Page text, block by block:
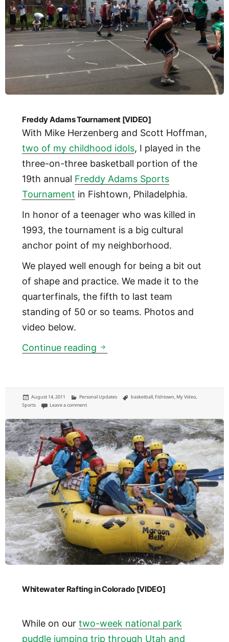
Freddy Adams Tournament [VIDEO]
With Mike Herzenberg and Scott Hoffman,
two of my childhood idols, I played in the
three-on-three basketball portion of the
19th annual Freddy Adams Sports
Tournament in Fishtown, Philadelphia.
In honor of a teenager who was killed in
1993, the tournament is a big cultural
anchor point of my neighborhood.
We played well enough for being a bit out
of shape and practice. We made it to the
quarterfinals, the fifth to last team
standing of 50 or so teams. Photos and
video below.
Continue reading Freddy Adams Tournament
Posted
on
August 14, 2011 Categories
Personal Updates Tags
basketball, Fishtown, My Video,
Sports
Leave a commenton Freddy Adams Tournament [VIDEO]
Whitewater Rafting in Colorado [VIDEO]
While on our two-week national park
puddle jumping trip through Utah and